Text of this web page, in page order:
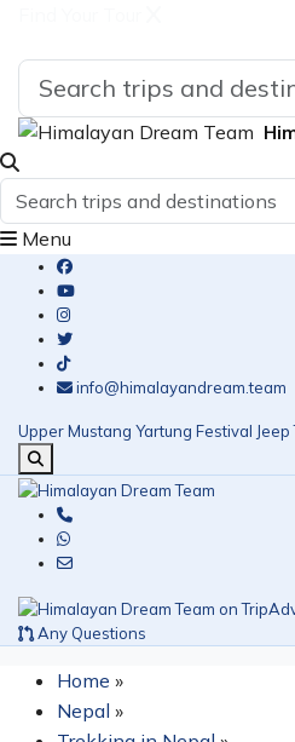
Menu
info@himalayandream.team
Upper Mustang Yartung Festival Jeep
Any Questions
Home »
Nepal »